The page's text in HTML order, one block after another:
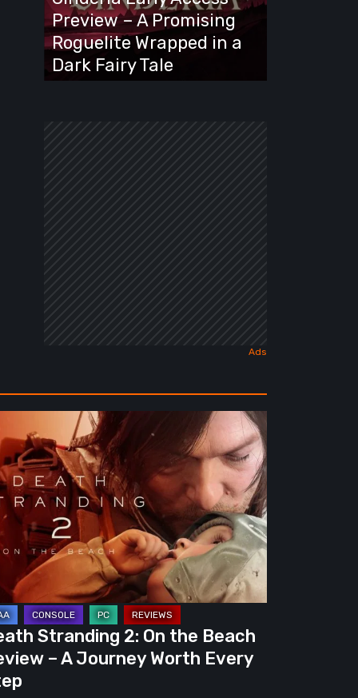
Promising
Roguelite
Wrapped
Preview – A Promising
Roguelite Wrapped in a
Dark Fairy Tale
Stranding 2: On the Beach
– A Journey Worth Every